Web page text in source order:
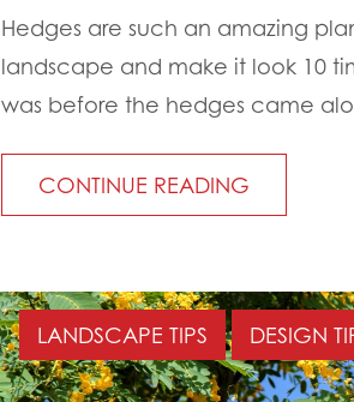
Hedges are such an amazing
landscape and make it look 10
was before the hedges came
CONTINUE READING
LANDSCAPE TIPS DESIGN